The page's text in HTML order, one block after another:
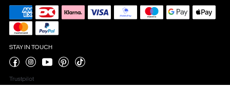
STAY IN TOUCH
Trustpilot